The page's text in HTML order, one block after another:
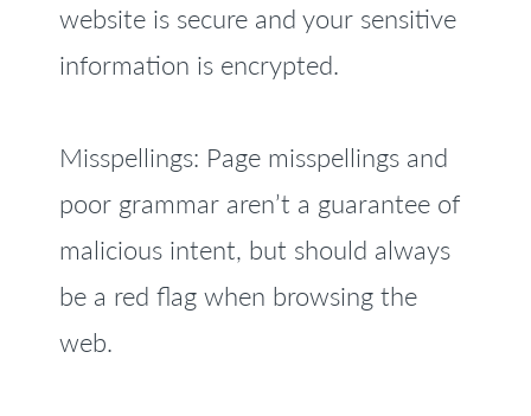
website is secure and your sensitive
information is encrypted.
Misspellings: Page misspellings and
poor grammar aren’t a guarantee of
malicious intent, but should always
be a red flag when browsing the
web.